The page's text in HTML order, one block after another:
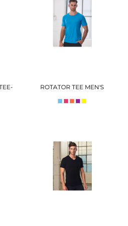
ROTATOR TEE MEN'S